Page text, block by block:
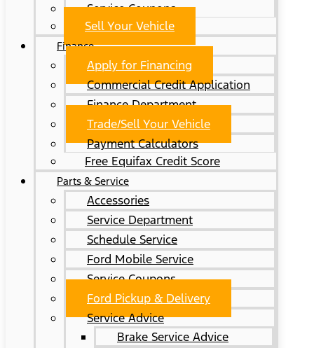
Service Coupons
Sell Your Vehicle
Finance
Apply for Financing
Commercial Credit Application
Finance Department
Trade/Sell Your Vehicle
Payment Calculators
Free Equifax Credit Score
Parts & Service
Accessories
Service Department
Schedule Service
Ford Mobile Service
Service Coupons
Ford Pickup & Delivery
Service Advice
Brake Service Advice